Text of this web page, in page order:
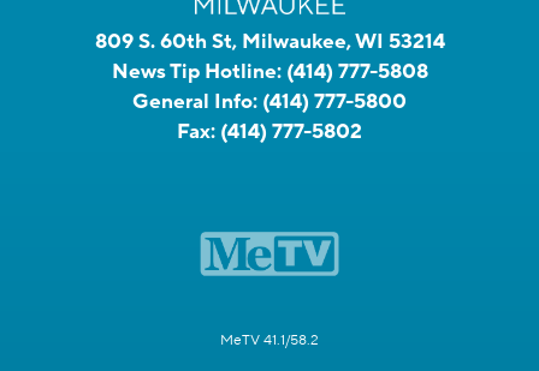
809 S. 60th St, Milwaukee, WI 53214
News Tip Hotline: (414) 777-5808
General Info: (414) 777-5800
Fax: (414) 777-5802
MeTV 41.1/58.2